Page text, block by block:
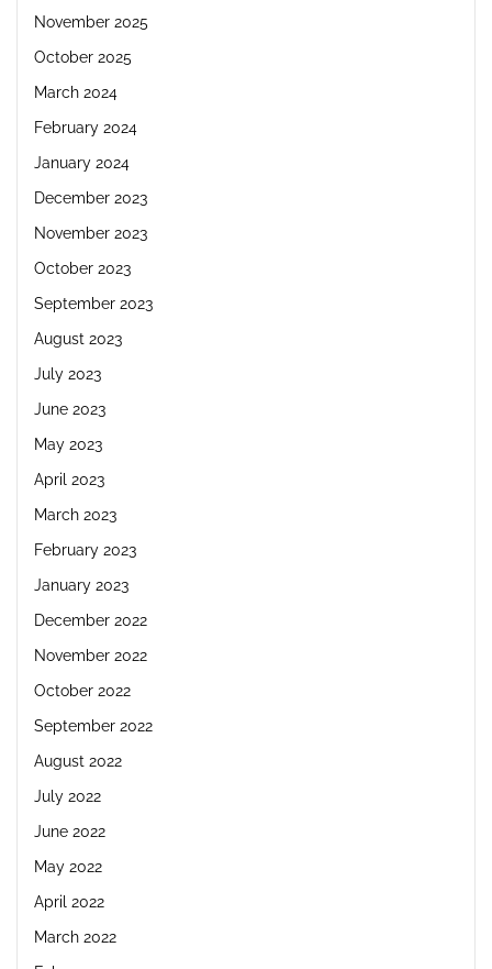
November 2025
October 2025
March 2024
February 2024
January 2024
December 2023
November 2023
October 2023
September 2023
August 2023
July 2023
June 2023
May 2023
April 2023
March 2023
February 2023
January 2023
December 2022
November 2022
October 2022
September 2022
August 2022
July 2022
June 2022
May 2022
April 2022
March 2022